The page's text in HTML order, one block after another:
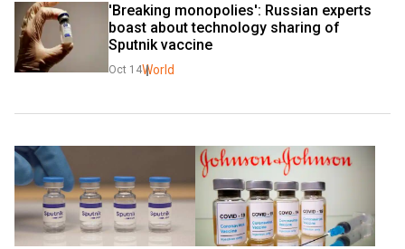
'Breaking monopolies': Russian experts
boast about technology sharing of
Sputnik vaccine
Oct 14World